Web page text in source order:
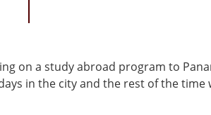
on a study abroad program to
in the city and the rest of the time